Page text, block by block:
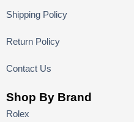
Shipping Policy
Return Policy
Contact Us
Shop By Brand
Rolex